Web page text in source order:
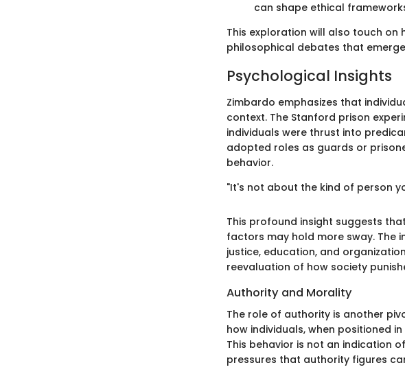
can shape ethical
This exploration will also touch
philosophical debates that
Psychological Insights
Zimbardo emphasizes that
context. The Stanford prison
individuals were thrust into
adopted roles as guards or
behavior.
"It's not about the kind of person
This profound insight suggests
factors may hold more sway. The
justice, education, and
reevaluation of how society
Authority and Morality
The role of authority is another
how individuals, when positioned
This behavior is not an indication
pressures that authority figures